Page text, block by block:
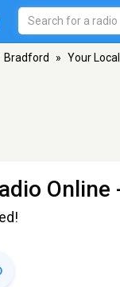
Bradford » Your
Online